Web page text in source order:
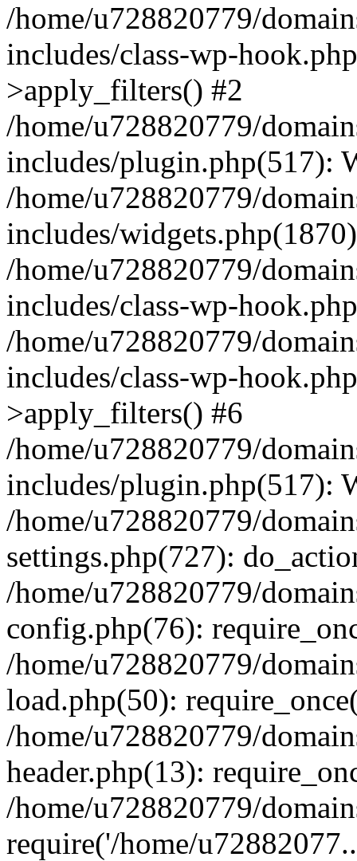
/home/u728820779/
includes/class-wp-
>apply_filters() #2
/home/u728820779/
includes/plugin.php(517):
/home/u728820779/
includes/
/home/u728820779/
includes/class-wp-
/home/u728820779/
includes/class-wp-
>apply_filters() #6
/home/u728820779/
includes/plugin.php(517):
/home/u728820779/
settings.php(727):
/home/u728820779/
config.php(76):
/home/u728820779/
load.php(50):
/home/u728820779/
header.php(13):
/home/u728820779/
require('/home/